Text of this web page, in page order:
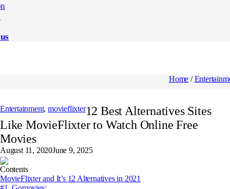
Home /
Entertainment,movieflixter12 Best Alternatives Sites
Like MovieFlixter to Watch Online Free
Movies
August 11, 2020June 9, 2025
Contents
MovieFlixter and It’s 12 Alternatives in 2021